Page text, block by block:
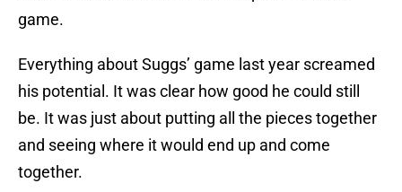
game.
Everything about Suggs’ game last year screamed
his potential. It was clear how good he could still
be. It was just about putting all the pieces together
and seeing where it would end up and come
together.